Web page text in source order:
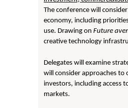
The conference will
economy, including
use. Drawing onFuture
creative technology
Delegates will examine
will consider approaches to
investors, including access
markets.